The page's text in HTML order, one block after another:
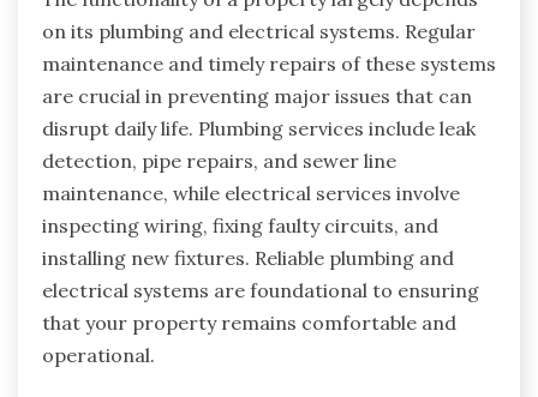
on its plumbing and electrical systems. Regular
maintenance and timely repairs of these systems
are crucial in preventing major issues that can
disrupt daily life. Plumbing services include leak
detection, pipe repairs, and sewer line
maintenance, while electrical services involve
inspecting wiring, fixing faulty circuits, and
installing new fixtures. Reliable plumbing and
electrical systems are foundational to ensuring
that your property remains comfortable and
operational.